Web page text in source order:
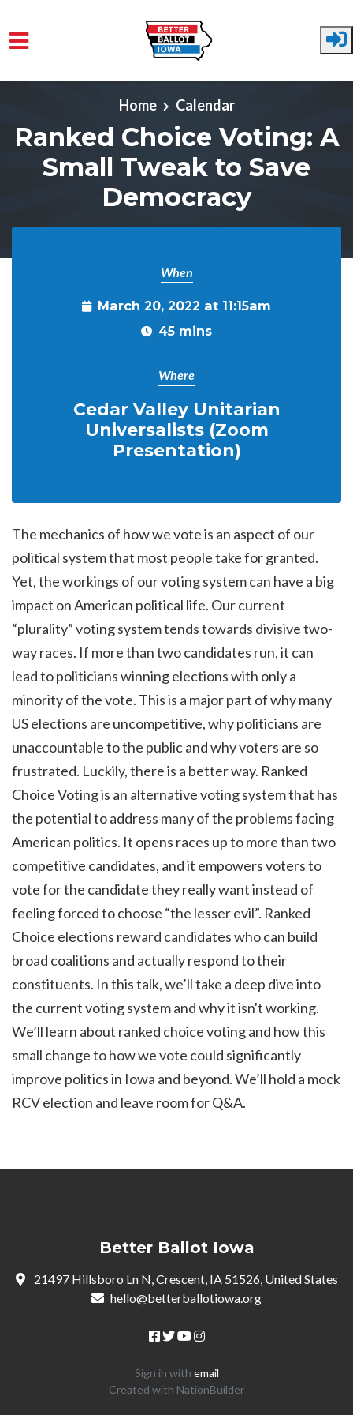
Skip to main content
Home
Calendar
Ranked Choice Voting: A
Small Tweak to Save
Democracy
When
March 20, 2022 at 11:15am
45 mins
Where
Cedar Valley Unitarian
Universalists (Zoom
Presentation)
The mechanics of how we vote is an aspect of our
political system that most people take for granted.
Yet, the workings of our voting system can have a big
impact on American political life. Our current
“plurality” voting system tends towards divisive two-
way races. If more than two candidates run, it can
lead to politicians winning elections with only a
minority of the vote. This is a major part of why many
US elections are uncompetitive, why politicians are
unaccountable to the public and why voters are so
frustrated. Luckily, there is a better way. Ranked
Choice Voting is an alternative voting system that has
the potential to address many of the problems facing
American politics. It opens races up to more than two
competitive candidates, and it empowers voters to
vote for the candidate they really want instead of
feeling forced to choose “the lesser evil”. Ranked
Choice elections reward candidates who can build
broad coalitions and actually respond to their
constituents. In this talk, we’ll take a deep dive into
the current voting system and why it isn't working.
We’ll learn about ranked choice voting and how this
small change to how we vote could significantly
improve politics in Iowa and beyond. We’ll hold a mock
RCV election and leave room for Q&A.
Better Ballot Iowa
21497 Hillsboro Ln N, Crescent, IA 51526, United States
hello@betterballotiowa.org
Sign in with email
Created with NationBuilder